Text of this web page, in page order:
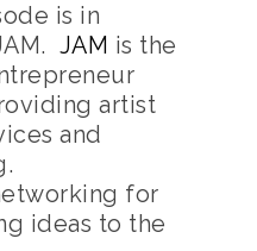
is in
JAM is the
artist
and
for
ideas to the